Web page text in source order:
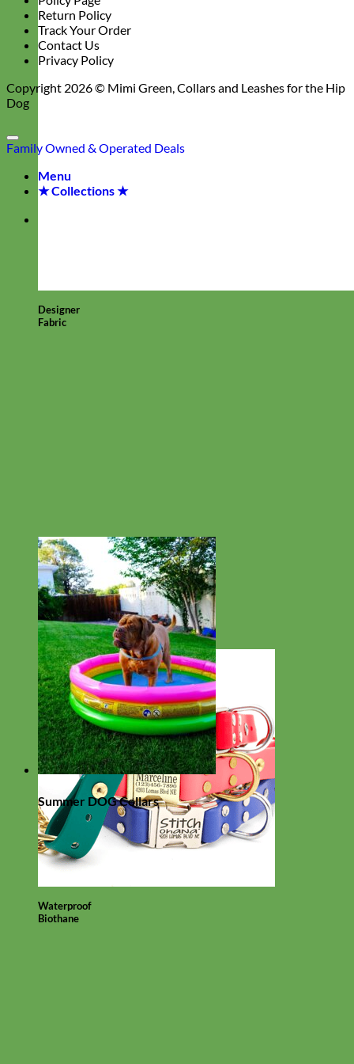
Designer
Fabric
Waterproof
Biothane
Return Policy
Track Your Order
Contact Us
Privacy Policy
Copyright 2026 © Mimi Green, Collars and Leashes for the Hip
Dog
Family Owned & Operated Deals
Menu
★ Collections ★
Summer DOG Collars